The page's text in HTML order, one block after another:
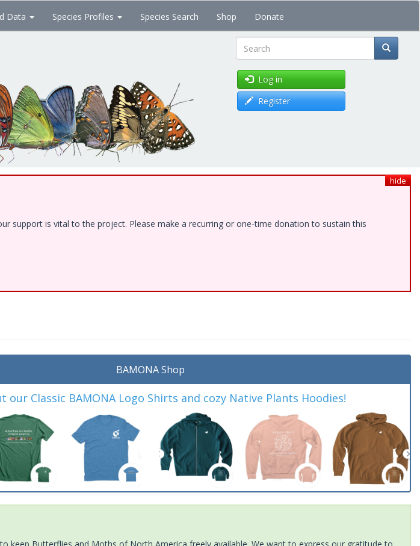
Data Species Profiles Species Search Shop Donate
Search
Log in
Register
hide
support is vital to the project. Please make a recurring or one-time donation to sustain this
BAMONA Shop
our Classic BAMONA Logo Shirts and cozy Native Plants Hoodies!